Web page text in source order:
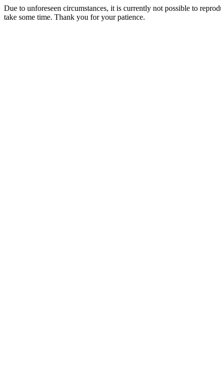
Due to unforeseen circumstances, it is currently not possible to
take some time. Thank you for your patience.